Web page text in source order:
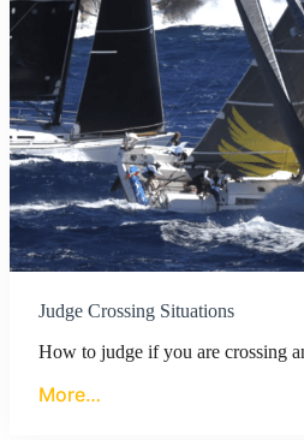
Judge Crossing Situations
How to judge if you are crossing
More…